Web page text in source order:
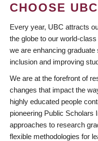
CHOOSE UBC
Every year, UBC attracts
the globe to our world-
we are enhancing
inclusion and improving
We are at the forefront of
changes that impact the
highly educated people
pioneering Public Scholars
approaches to research
flexible methodologies for